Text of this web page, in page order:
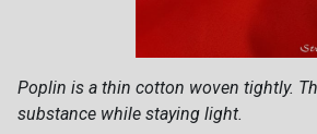
Poplin is a thin cotton woven tightly.
substance while staying light.